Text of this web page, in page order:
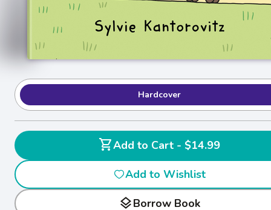
Hardcover
shopping_cart
Add to Cart - $14.99
Add to Wishlist
layersBorrow Book